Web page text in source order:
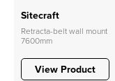
Sitecraft
Retracta-belt wall mount
7600mm
View Product